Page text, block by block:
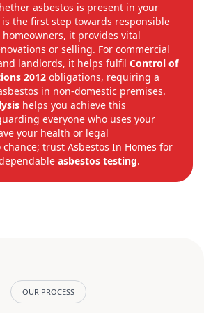
asbestos is present in your
the first step towards responsible
it provides vital
or selling. For commercial
landlords, it helps fulfil Control of
2012 obligations, requiring a
in non-domestic premises.
helps you achieve this
everyone who uses your
your health or legal
trust Asbestos In Homes for
asbestos testing.
OUR PROCESS